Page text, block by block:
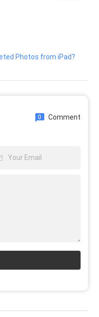
Photos from iPad?
0 Comment